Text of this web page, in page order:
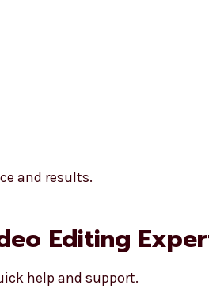
and results.
Editing
help and support.